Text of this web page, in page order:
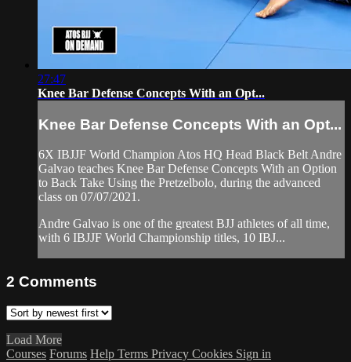
27:47
Knee Bar Defense Concepts With an Opt...
Knee Bar Defense Concepts With an Opt...
6X IBJJF World Champion Atos HQ Head Black Belt Andre
Galvao teaches Knee Bar Defense Concepts With an Option
to Back Take Using the Pretzelbolo, during the advanced
class on 07/07/2021.
Andre Galvao is one of the greatest BJJ athletes of all time,
with 6 IBJJF World Championship titles, 10 IBJ...
2 Comments
Load More
Courses Forums Help Terms Privacy Cookies Sign in